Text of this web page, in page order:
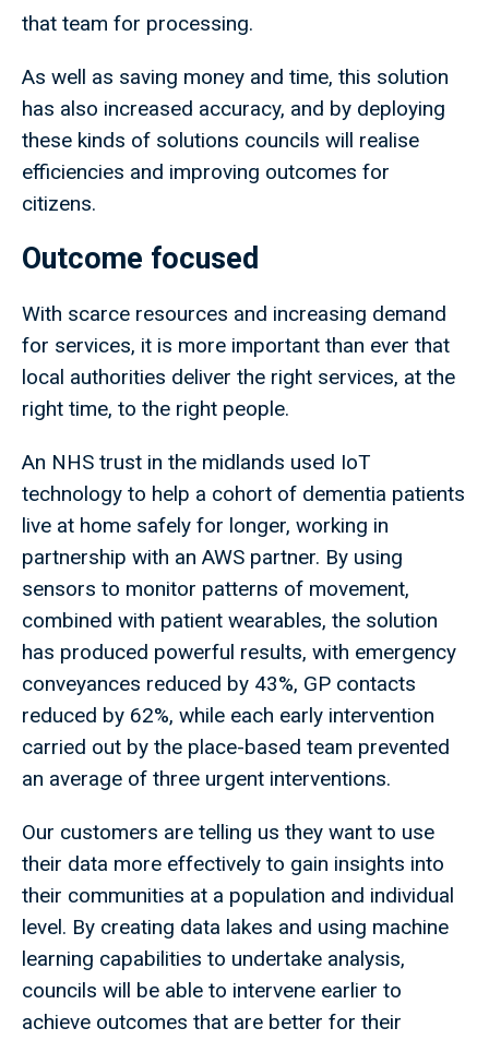
that team for processing.
As well as saving money and time, this solution
has also increased accuracy, and by deploying
these kinds of solutions councils will realise
efficiencies and improving outcomes for
citizens.
Outcome focused
With scarce resources and increasing demand
for services, it is more important than ever that
local authorities deliver the right services, at the
right time, to the right people.
An NHS trust in the midlands used IoT
technology to help a cohort of dementia patients
live at home safely for longer, working in
partnership with an AWS partner. By using
sensors to monitor patterns of movement,
combined with patient wearables, the solution
has produced powerful results, with emergency
conveyances reduced by 43%, GP contacts
reduced by 62%, while each early intervention
carried out by the place-based team prevented
an average of three urgent interventions.
Our customers are telling us they want to use
their data more effectively to gain insights into
their communities at a population and individual
level. By creating data lakes and using machine
learning capabilities to undertake analysis,
councils will be able to intervene earlier to
achieve outcomes that are better for their